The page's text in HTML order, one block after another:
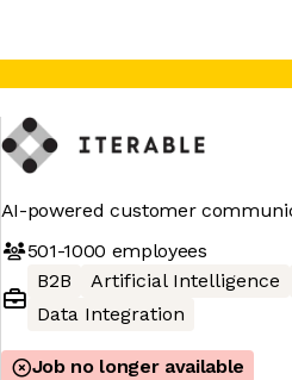
AI-powered customer
501-1000 employees
B2B
Artificial Intelligence
Data Integration
Job no longer available